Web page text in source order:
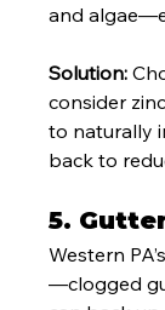
and
Solution:
consider
to naturally
back to
5.
Western
—clogged